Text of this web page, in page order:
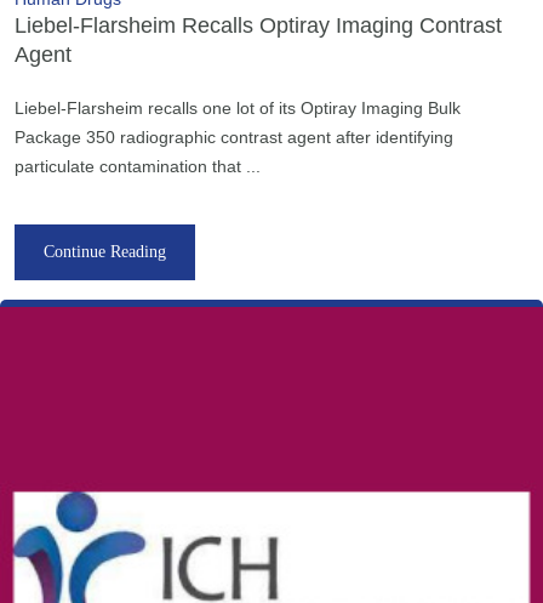
Liebel-Flarsheim Recalls Optiray Imaging Contrast
Agent
Liebel-Flarsheim recalls one lot of its Optiray Imaging Bulk
Package 350 radiographic contrast agent after identifying
particulate contamination that ...
Continue Reading